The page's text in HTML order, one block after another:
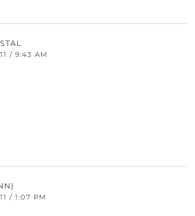
/ 9:43 AM
/ 1:07 PM